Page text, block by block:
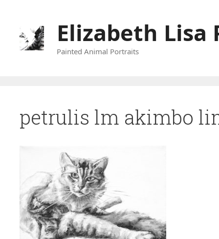
content
Elizabeth Lisa
Painted Animal Portraits
petrulis lm akimbo